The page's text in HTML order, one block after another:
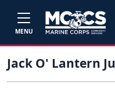
MENU
Jack O' Lantern